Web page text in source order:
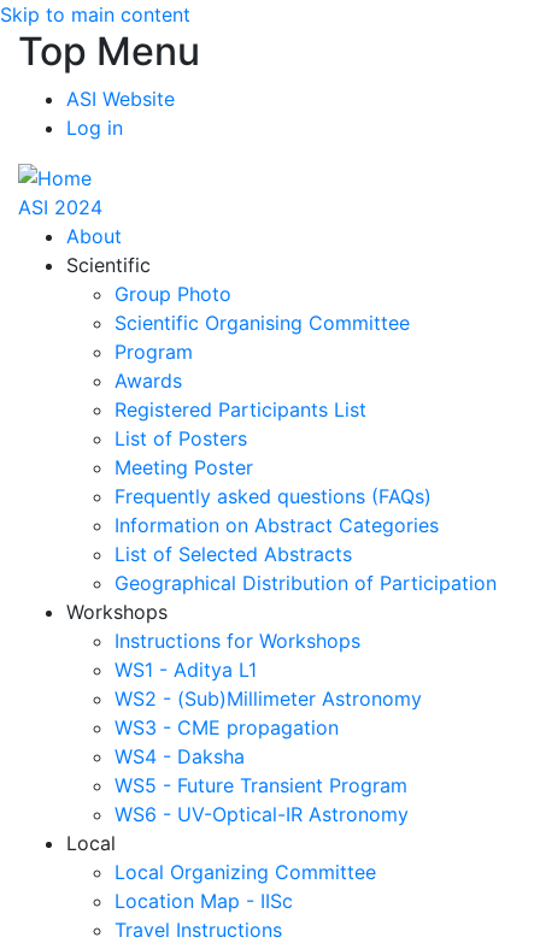
Skip to main content
Top Menu
ASI Website
Log in
ASI 2024
About
Scientific
Group Photo
Scientific Organising Committee
Program
Awards
Registered Participants List
List of Posters
Meeting Poster
Frequently asked questions (FAQs)
Information on Abstract Categories
List of Selected Abstracts
Geographical Distribution of Participation
Workshops
Instructions for Workshops
WS1 - Aditya L1
WS2 - (Sub)Millimeter Astronomy
WS3 - CME propagation
WS4 - Daksha
WS5 - Future Transient Program
WS6 - UV-Optical-IR Astronomy
Local
Local Organizing Committee
Location Map - IISc
Travel Instructions